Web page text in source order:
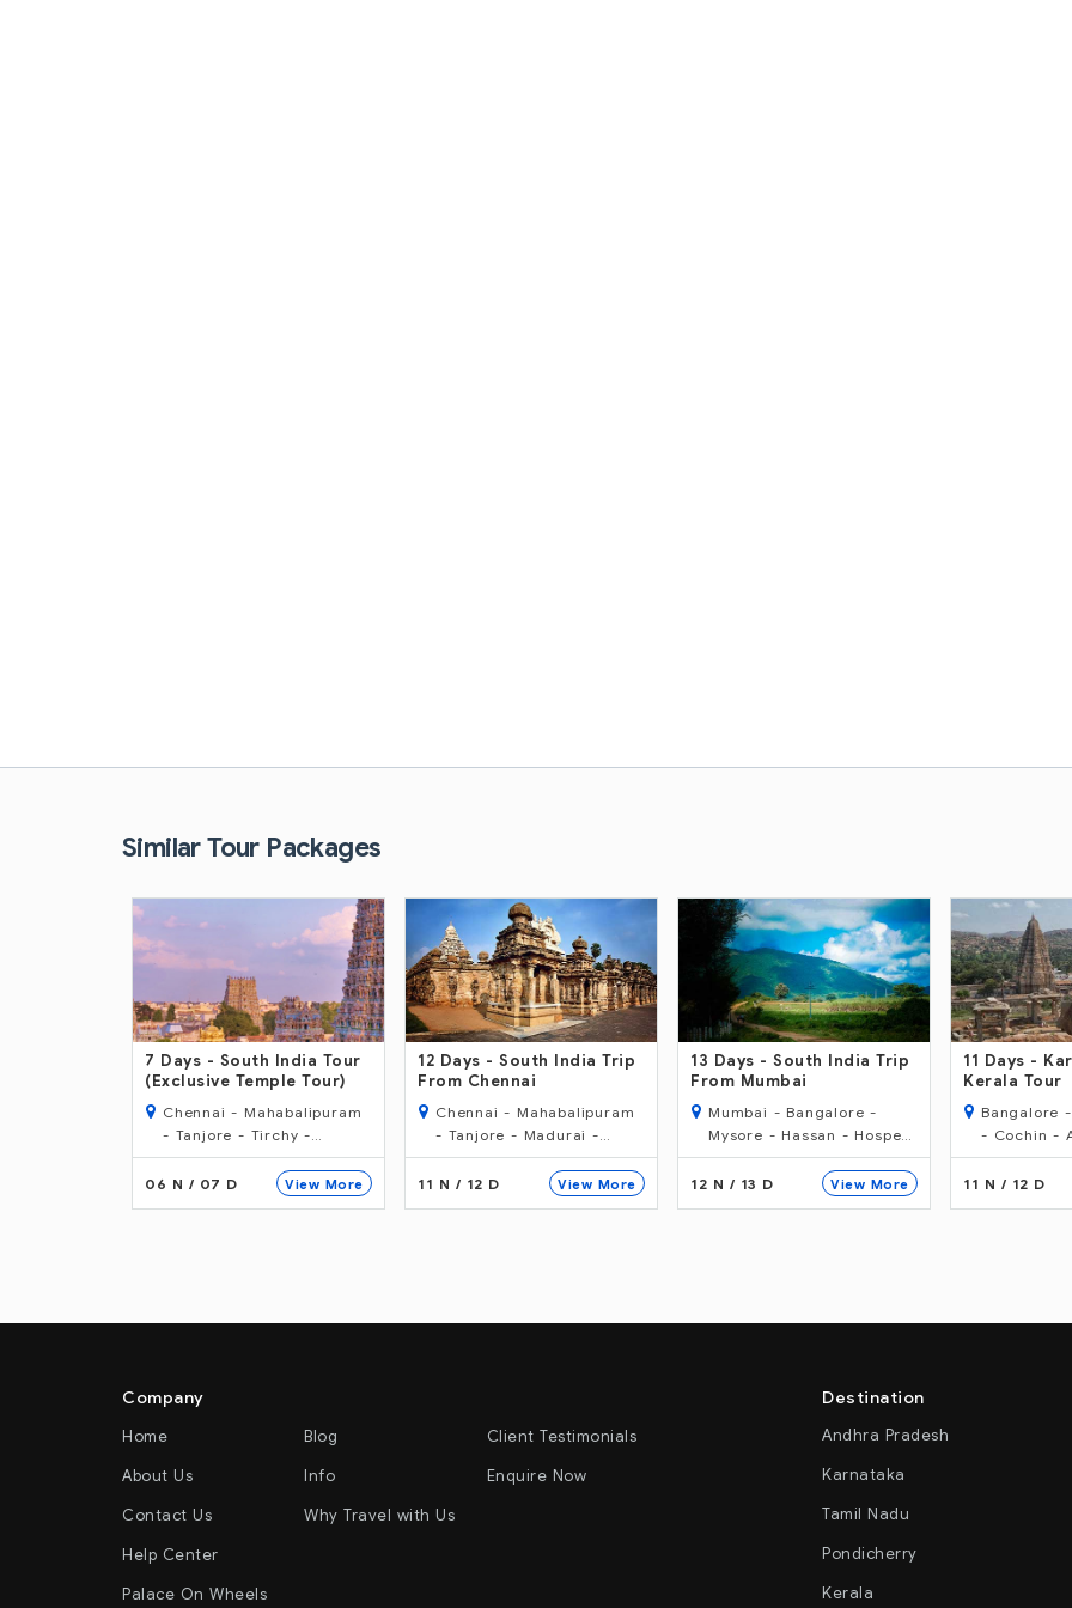
Similar Tour Packages
12 Days - South India Trip
From Chennai
Chennai - Mahabalipuram
- Tanjore - Madurai -
Periyar - Kumarakom -
Alleppey - Cochin.
11 N / 12 D View More
13 Days - South India Trip
From Mumbai
Mumbai - Bangalore -
Mysore - Hassan - Hospet
- Badami - Hubli - Goa -
Mumbai
12 N / 13 D View More
11 Days- Karnataka And
Kerala Tour
Bangalore - Mysore - Ooty
- Cochin - Alleppey -
Kumarakom - Cochin
11 N / 12 D
View More
15 Days -
(Best Of
Chennai -
- Tanjore -
Madurai -
14 N / 15 D
Company
Home
About Us
Contact Us
Help Center
Palace On Wheels
Blog
Info
Why Travel with Us
Client Testimonials
Enquire Now
Destination
Andhra Pradesh
Karnataka
Tamil Nadu
Pondicherry
Kerala